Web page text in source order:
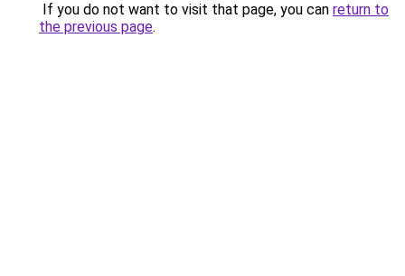
If you do not want to visit that page, you can return to
the previous page.